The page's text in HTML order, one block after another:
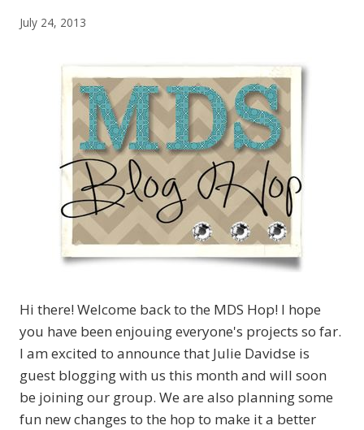
July 24, 2013
Hi there! Welcome back to the MDS Hop! I hope
you have been enjouing everyone's projects so far.
I am excited to announce that Julie Davidse is
guest blogging with us this month and will soon
be joining our group. We are also planning some
fun new changes to the hop to make it a better